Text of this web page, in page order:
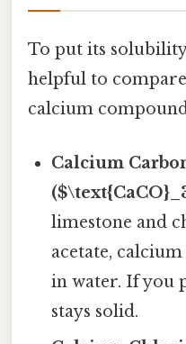
To put its
helpful to
calcium
Calcium
limestone and
acetate,
in water. If you
stays solid.